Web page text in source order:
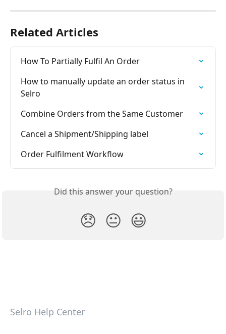
Related Articles
How To Partially Fulfil An Order
How to manually update an order status in
Selro
Combine Orders from the Same Customer
Cancel a Shipment/Shipping label
Order Fulfilment Workflow
Did this answer your question?
😞 😐 😃
Selro Help Center